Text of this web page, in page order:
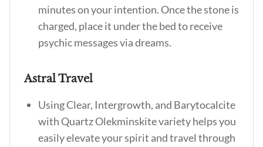
minutes on your intention. Once the stone is
charged, place it under the bed to receive
psychic messages via dreams.
Astral Travel
Using Clear, Intergrowth, and Barytocalcite
with Quartz Olekminskite variety helps you
easily elevate your spirit and travel through